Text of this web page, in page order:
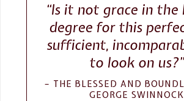
“Is it not grace in the
degree for this
sufficient,
to look on us?”
THE BLESSED AND
GEORGE SWINNOCK